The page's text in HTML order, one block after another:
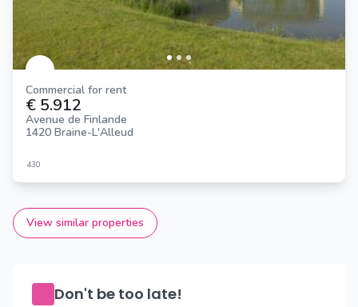
Commercial for rent
€ 5.912
Avenue de Finlande
1420 Braine-L'Alleud
430
View similar properties
Don't be too late!